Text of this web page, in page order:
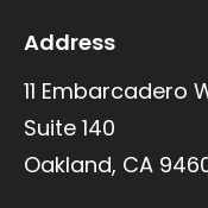
Address
11 Embarcadero
Suite 140
Oakland, CA